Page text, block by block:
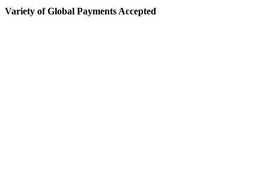
Variety of Global Payments Accepted